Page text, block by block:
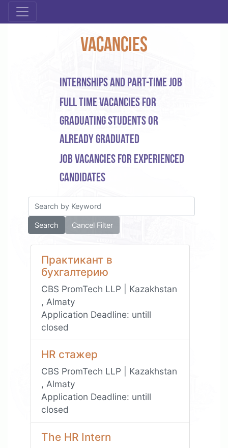
Vacancies
Internships and part-time job
Full time vacancies for
graduating students or
already graduated
Job vacancies for experienced
candidates
Search Cancel Filter
Практикант в
бухгалтерию
CBS PromTech LLP | Kazakhstan
, Almaty
Application Deadline: untill
closed
HR стажер
CBS PromTech LLP | Kazakhstan
, Almaty
Application Deadline: untill
closed
The HR Intern